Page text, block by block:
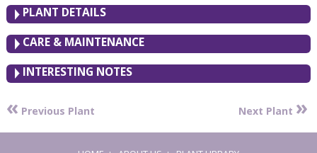
PLANT DETAILS
CARE & MAINTENANCE
INTERESTING NOTES
« Previous Plant Next Plant »